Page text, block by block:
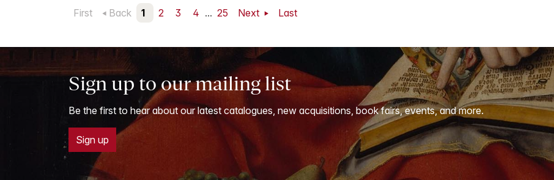
First Back 1 2 3 4 ... 25 Next Last
Sign up to our mailing list
Be the first to hear about our latest catalogues, new acquisitions, book fairs, events, and more.
Sign up